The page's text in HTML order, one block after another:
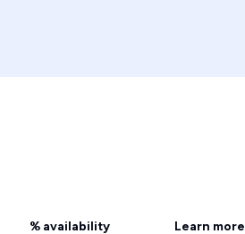
% availability Learn more